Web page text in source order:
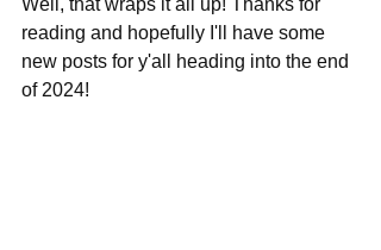
reading and hopefully I'll have some
new posts for y'all heading into the end
of 2024!